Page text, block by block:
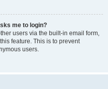
me to login?
users via the built-in email form,
feature. This is to prevent
users.